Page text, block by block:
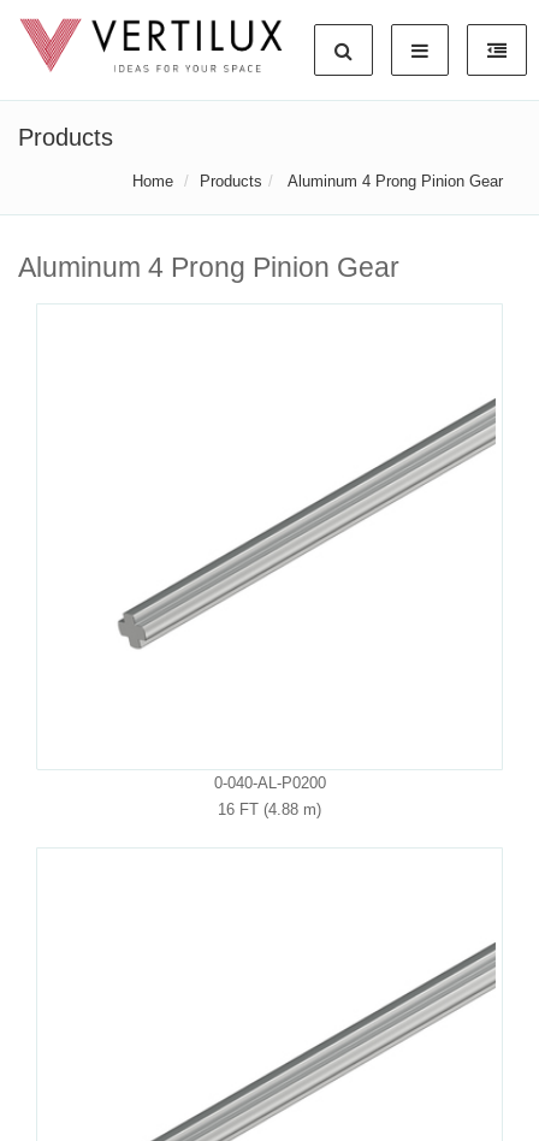
Products
Home Products Aluminum 4 Prong Pinion Gear
Aluminum 4 Prong Pinion Gear
0-040-AL-P0200
16 FT (4.88 m)